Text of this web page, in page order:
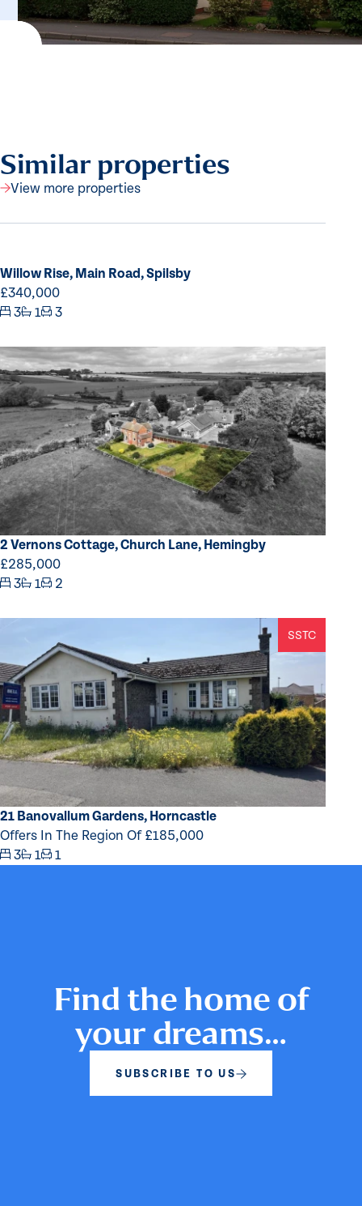
Similar properties
View more properties
Willow Rise, Main Road, Spilsby
£340,000
3
1 3
2 Vernons Cottage, Church Lane, Hemingby
£285,000
3
1 2
SSTC
21 Banovallum Gardens, Horncastle
Offers In The Region Of £185,000
3
1 1
Find the home of
your dreams…
SUBSCRIBE TO US